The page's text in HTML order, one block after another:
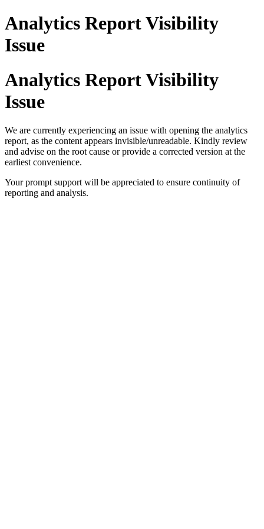
Analytics Report Visibility
Issue
Analytics Report Visibility
Issue
We are currently experiencing an issue with opening the analytics
report, as the content appears invisible/unreadable. Kindly review
and advise on the root cause or provide a corrected version at the
earliest convenience.
Your prompt support will be appreciated to ensure continuity of
reporting and analysis.